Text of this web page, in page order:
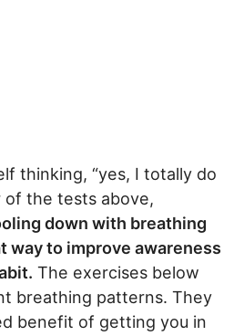
thinking, “yes, I totally do
of the tests above,
down with breathing
way to improve awareness
The exercises below
breathing patterns. They
benefit of getting you in